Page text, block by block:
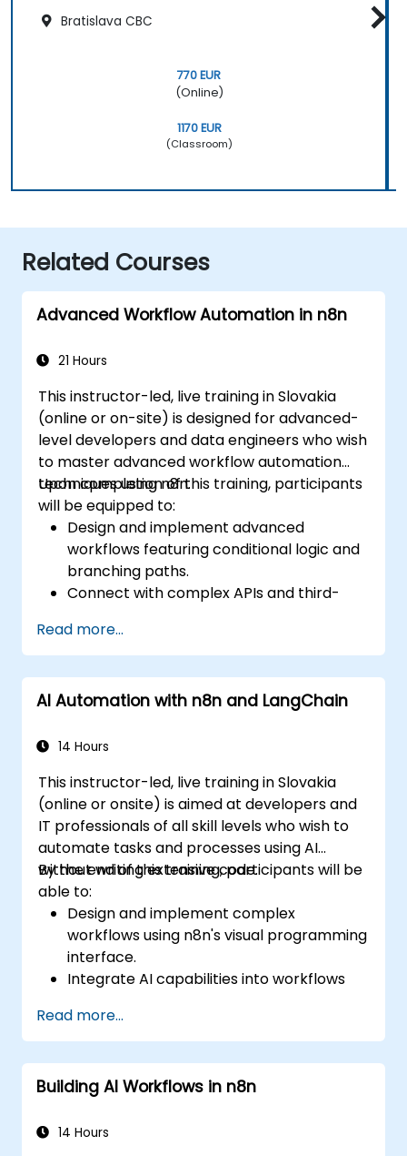
Bratislava CBC
770 EUR
(Online)
1170 EUR
(Classroom)
Related Courses
Advanced Workflow Automation in n8n
21 Hours
This instructor-led, live training in Slovakia
(online or on-site) is designed for advanced-
level developers and data engineers who wish
to master advanced workflow automation
techniques using n8n.
Upon completion of this training, participants
will be equipped to:
Design and implement advanced
workflows featuring conditional logic and
branching paths.
Connect with complex APIs and third-
Build and deploy custom nodes to extend
n8n’s capabilities.
Optimize workflows for scalability and
efficiency in data-intensive environments.
Read more...
AI Automation with n8n and LangChain
14 Hours
This instructor-led, live training in Slovakia
(online or onsite) is aimed at developers and
IT professionals of all skill levels who wish to
automate tasks and processes using AI
without writing extensive code.
By the end of this training, participants will be
able to:
Design and implement complex
workflows using n8n's visual programming
interface.
Integrate AI capabilities into workflows
Build custom chatbots and virtual
assistants for various use cases.
Perform advanced data analysis and
processing with AI agents.
Read more...
Building AI Workflows in n8n
14 Hours